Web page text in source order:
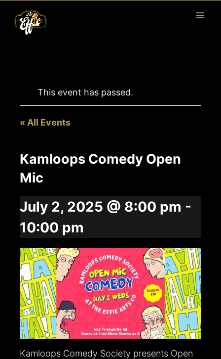
content
This event has passed.
« All Events
Kamloops Comedy Open
Mic
July 2, 2025 @ 8:00 pm -
10:00 pm
Kamloops Comedy Society presents Open